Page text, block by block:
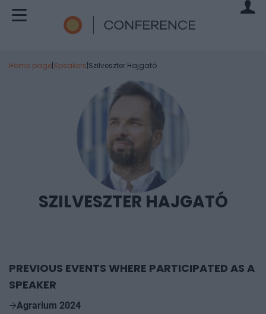
Home page|Speakers|Szilveszter Hajgató
SZILVESZTER HAJGATÓ
PREVIOUS EVENTS WHERE PARTICIPATED AS A
SPEAKER
Agrarium 2024